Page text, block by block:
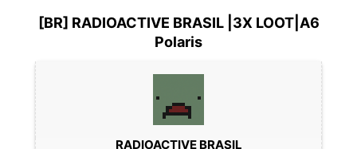
[BR] RADIOACTIVE BRASIL |3X LOOT|A6
Polaris
RADIOACTIVE BRASIL